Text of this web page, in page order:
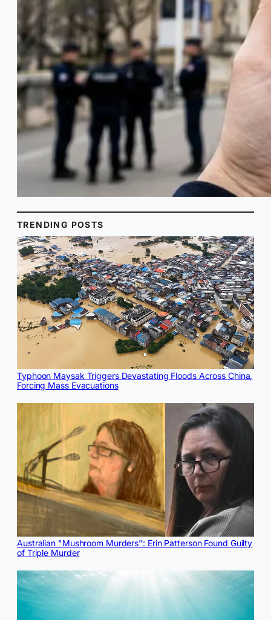
TRENDING POSTS
Typhoon Maysak Triggers Devastating Floods Across China,
Forcing Mass Evacuations
Australian "Mushroom Murders": Erin Patterson Found Guilty
of Triple Murder